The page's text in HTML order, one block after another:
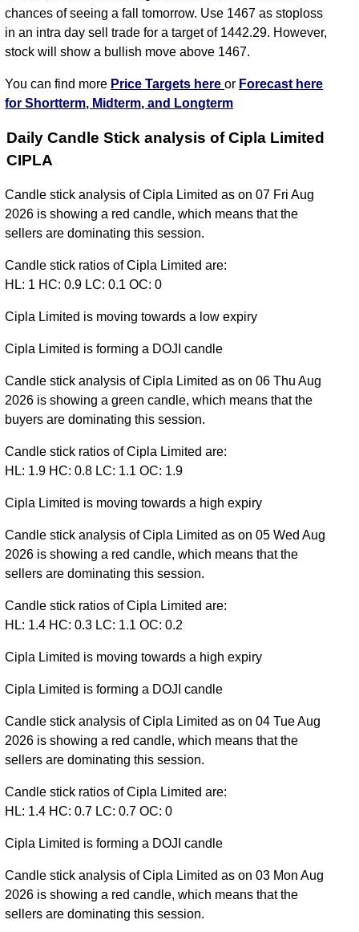
chances of seeing a fall tomorrow. Use 1467 as stoploss
in an intra day sell trade for a target of 1442.29. However,
stock will show a bullish move above 1467.
You can find more Price Targets hereor Forecast here
for Shortterm, Midterm, and Longterm
Daily Candle Stick analysis of Cipla Limited
CIPLA
Candle stick analysis of Cipla Limited as on 07 Fri Aug
2026 is showing a red candle, which means that the
sellers are dominating this session.
Candle stick ratios of Cipla Limited are:
HL: 1 HC: 0.9 LC: 0.1 OC: 0
Cipla Limited is moving towards a low expiry
Cipla Limited is forming a DOJI candle
Candle stick analysis of Cipla Limited as on 06 Thu Aug
2026 is showing a green candle, which means that the
buyers are dominating this session.
Candle stick ratios of Cipla Limited are:
HL: 1.9 HC: 0.8 LC: 1.1 OC: 1.9
Cipla Limited is moving towards a high expiry
Candle stick analysis of Cipla Limited as on 05 Wed Aug
2026 is showing a red candle, which means that the
sellers are dominating this session.
Candle stick ratios of Cipla Limited are:
HL: 1.4 HC: 0.3 LC: 1.1 OC: 0.2
Cipla Limited is moving towards a high expiry
Cipla Limited is forming a DOJI candle
Candle stick analysis of Cipla Limited as on 04 Tue Aug
2026 is showing a red candle, which means that the
sellers are dominating this session.
Candle stick ratios of Cipla Limited are:
HL: 1.4 HC: 0.7 LC: 0.7 OC: 0
Cipla Limited is forming a DOJI candle
Candle stick analysis of Cipla Limited as on 03 Mon Aug
2026 is showing a red candle, which means that the
sellers are dominating this session.